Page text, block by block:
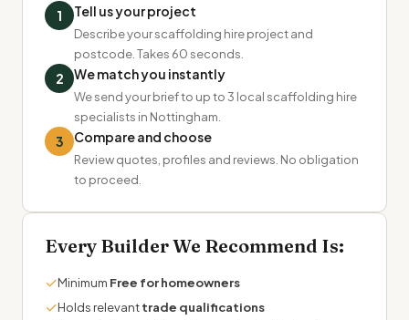
1 Tell us your project
Describe your scaffolding hire project and
postcode. Takes 60 seconds.
2 We match you instantly
We send your brief to up to 3 local scaffolding hire
specialists in Nottingham.
3 Compare and choose
Review quotes, profiles and reviews. No obligation
to proceed.
Every Builder We Recommend Is:
✓Minimum Free for homeowners
✓Holds relevanttrade qualifications